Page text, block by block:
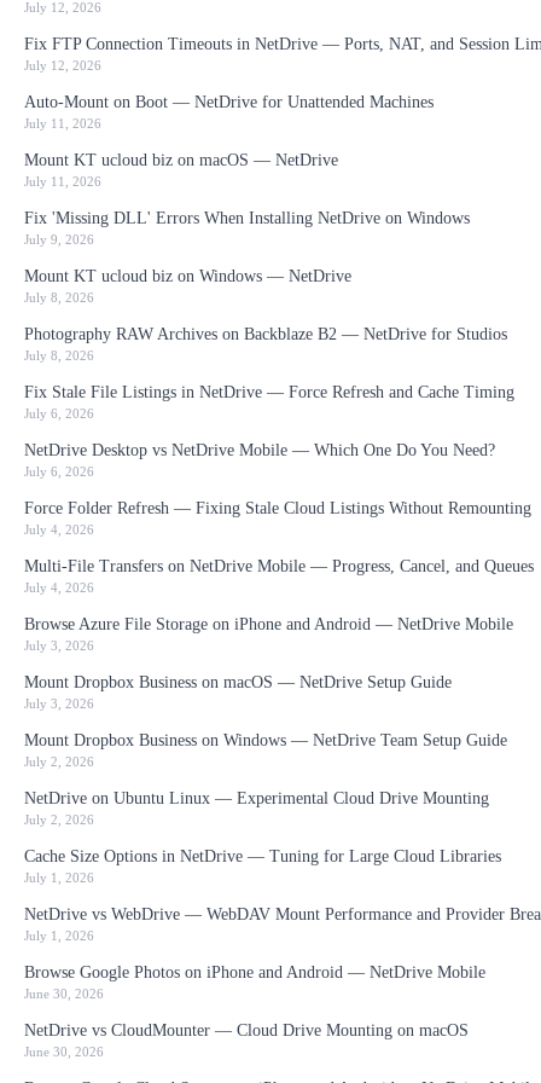
July 12, 2026
Fix FTP Connection Timeouts in NetDrive — Ports, NAT, and Session
July 12, 2026
Auto-Mount on Boot — NetDrive for Unattended Machines
July 11, 2026
Mount KT ucloud biz on macOS — NetDrive
July 11, 2026
Fix 'Missing DLL' Errors When Installing NetDrive on Windows
July 9, 2026
Mount KT ucloud biz on Windows — NetDrive
July 8, 2026
Photography RAW Archives on Backblaze B2 — NetDrive for Studios
July 8, 2026
Fix Stale File Listings in NetDrive — Force Refresh and Cache Timing
July 6, 2026
NetDrive Desktop vs NetDrive Mobile — Which One Do You Need?
July 6, 2026
Force Folder Refresh — Fixing Stale Cloud Listings Without Remounting
July 4, 2026
Multi-File Transfers on NetDrive Mobile — Progress, Cancel, and Queues
July 4, 2026
Browse Azure File Storage on iPhone and Android — NetDrive Mobile
July 3, 2026
Mount Dropbox Business on macOS — NetDrive Setup Guide
July 3, 2026
Mount Dropbox Business on Windows — NetDrive Team Setup Guide
July 2, 2026
NetDrive on Ubuntu Linux — Experimental Cloud Drive Mounting
July 2, 2026
Cache Size Options in NetDrive — Tuning for Large Cloud Libraries
July 1, 2026
NetDrive vs WebDrive — WebDAV Mount Performance and Provider
July 1, 2026
Browse Google Photos on iPhone and Android — NetDrive Mobile
June 30, 2026
NetDrive vs CloudMounter — Cloud Drive Mounting on macOS
June 30, 2026